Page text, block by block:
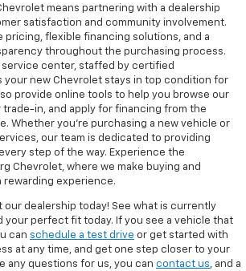
means partnering with a dealership
satisfaction and community involvement.
flexible financing solutions, and a
throughout the purchasing process.
center, staffed by certified
your new Chevrolet stays in top condition for
provide online tools to help you browse our
trade-in, and apply for financing from the
Whether you're purchasing a new vehicle or
our team is dedicated to providing
step of the way. Experience the
Chevrolet, where we make buying and
rewarding experience.
our dealership today! See what is currently
your perfect fit today. If you see a vehicle that
can schedule a test drive or get started with
at any time, and get one step closer to your
any questions for us, you can contact us, and a